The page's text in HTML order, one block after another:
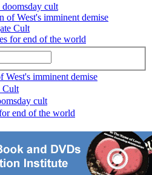
cult
of West's imminent demise
Cult
for end of the world
West's imminent demise
Cult
cult
end of the world